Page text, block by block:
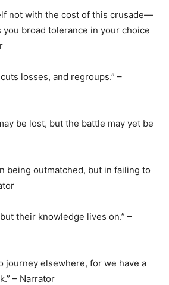
not with the cost of this crusade—
broad tolerance in your choice
losses, and regroups.” –
be lost, but the battle may yet be
being outmatched, but in failing to
their knowledge lives on.” –
journey elsewhere, for we have a
– Narrator